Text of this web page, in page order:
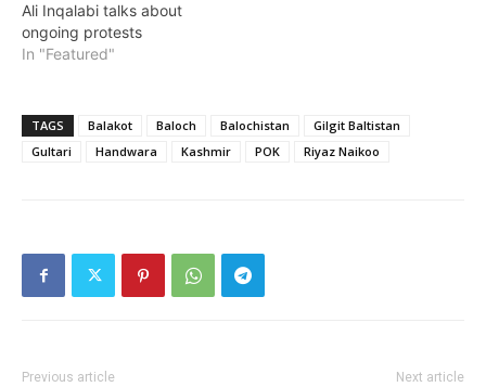
Ali Inqalabi talks about
ongoing protests
In "Featured"
TAGS Balakot Baloch Balochistan
Gilgit Baltistan
Gultari
Handwara Kashmir POK Riyaz Naikoo
Previous article Next article